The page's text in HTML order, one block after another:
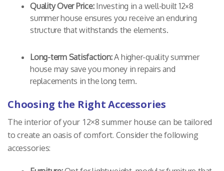
Quality Over Price:Investing in a well-built 12×8
summer house ensures you receive an enduring
structure that withstands the elements.
Long-term Satisfaction:A higher-quality summer
house may save you money in repairs and
replacements in the long term.
Choosing the Right Accessories
The interior of your 12×8 summer house can be tailored
to create an oasis of comfort. Consider the following
accessories: